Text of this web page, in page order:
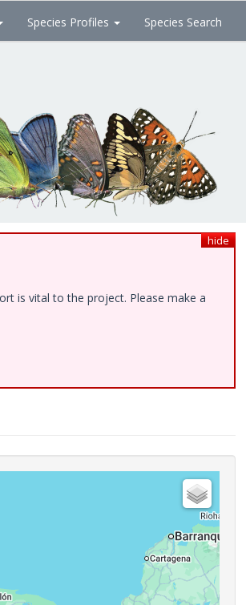
Species Profiles Species Search
hide
is vital to the project. Please make a